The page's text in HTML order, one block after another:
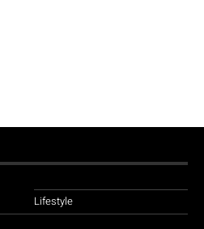
Lifestyle